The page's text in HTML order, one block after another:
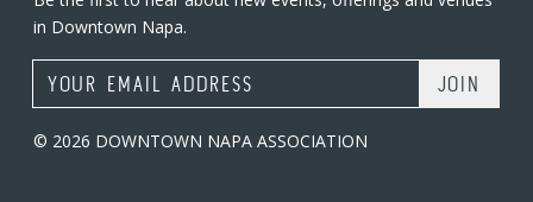
in Downtown Napa.
Email Address
© 2026 DOWNTOWN NAPA ASSOCIATION